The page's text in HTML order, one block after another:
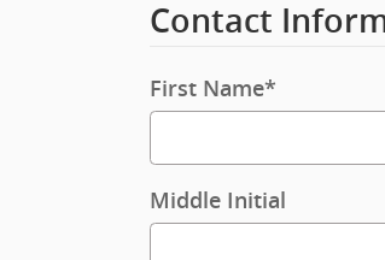
Contact
First Name*
Middle Initial